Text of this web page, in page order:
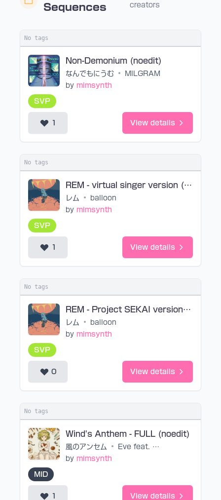
Sequences creators
No tags
Non-Demonium (noedit)
なんでもにうむ •
MILGRAM
by mimsynth
SVP
1 View details
No tags
REM - virtual singer version (noedit)
レム •
balloon
by mimsynth
SVP
1 View details
No tags
REM - Project SEKAI version (noedit)
レム •
balloon
by mimsynth
SVP
0 View details
No tags
Wind's Anthem - FULL (noedit)
風のアンセム •
Eve feat. suis from ヨルシカ
by mimsynth
MID
1 View details